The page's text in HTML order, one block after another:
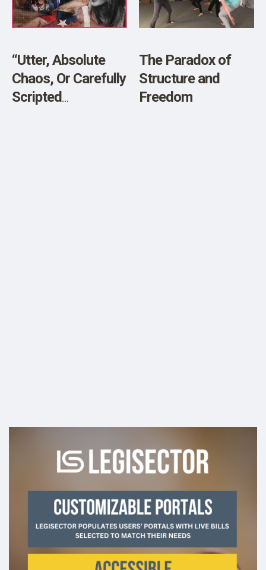
“Utter, Absolute
Chaos, Or Carefully
Scripted
The Paradox of
Structure and
Freedom